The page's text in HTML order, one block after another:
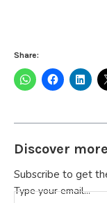
Share:
Discover
Subscribe to get
Type your email…